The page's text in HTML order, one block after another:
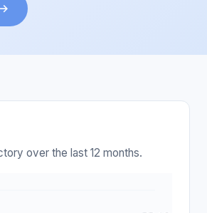
over the last 12 months.